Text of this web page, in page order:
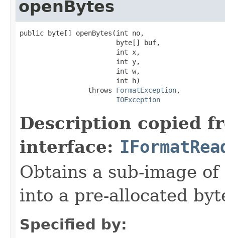
openBytes
public byte[] openBytes(int no,
                        byte[] buf,
                        int x,
                        int y,
                        int w,
                        int h)
                 throws
FormatException,
IOException
Description copied
interface:
Obtains a sub-image
into a pre-allocated
Specified by: